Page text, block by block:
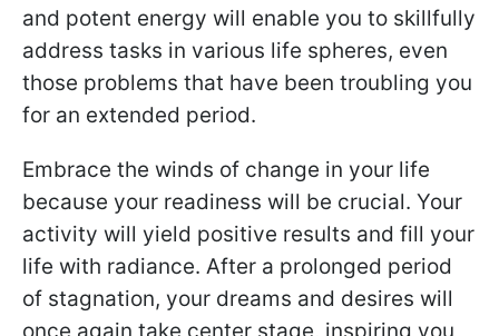
and potent energy will enable you to skillfully
address tasks in various life spheres, even
those problems that have been troubling you
for an extended period.
Embrace the winds of change in your life
because your readiness will be crucial. Your
activity will yield positive results and fill your
life with radiance. After a prolonged period
of stagnation, your dreams and desires will
once again take center stage, inspiring you